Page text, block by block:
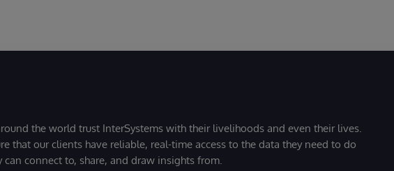
the world trust InterSystems with their livelihoods and even their lives.
that our clients have reliable, real-time access to the data they need to do
can connect to, share, and draw insights from.